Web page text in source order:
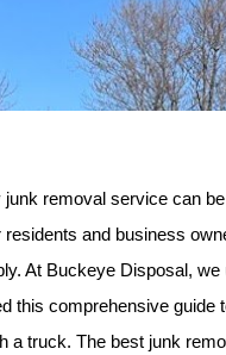
removal service can
and business
At Buckeye Disposal,
this comprehensive
a truck. The best junk